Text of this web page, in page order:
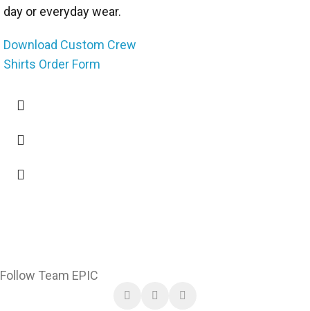
day or everyday wear.
Download Custom Crew
Shirts Order Form
Follow Team EPIC